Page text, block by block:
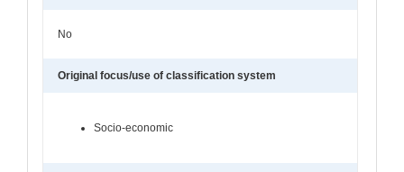
No
Original focus/use of classification system
Socio-economic